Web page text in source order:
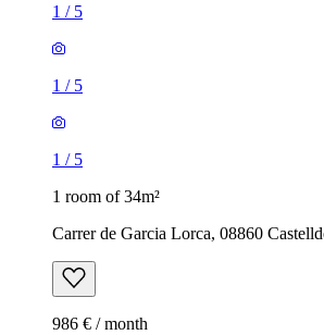
1 / 5
1 / 5
1 / 5
1 room of 34m²
Carrer de Garcia Lorca, 08860
986 € / month